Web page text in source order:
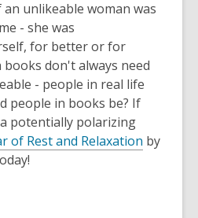
unlikeable woman was
- she was
for better or for
don't always need
- people in real life
people in books be? If
potentially polarizing
of Rest and Relaxation by